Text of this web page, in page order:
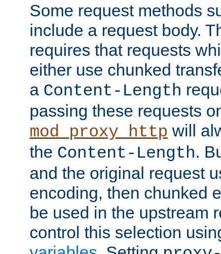
Some request methods
include a request body.
requires that requests
either use chunked
a Content-Length
passing these requests
mod_proxy_http will
the Content-Length.
and the original request
encoding, then chunked
be used in the upstream
control this selection